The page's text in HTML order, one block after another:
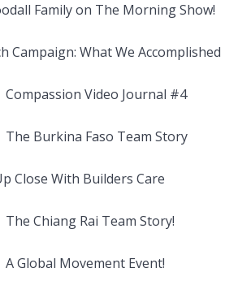
Family on The Morning Show!
Campaign: What We Accomplished
Compassion Video Journal #4
The Burkina Faso Team Story
Close With Builders Care
The Chiang Rai Team Story!
A Global Movement Event!